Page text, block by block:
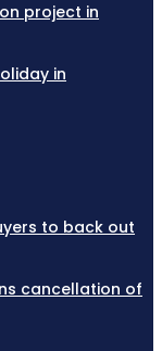
project in
in
to back out
cancellation of